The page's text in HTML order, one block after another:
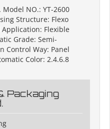
NO.: YT-2600
Structure: Flexo
Flexible
Grade: Semi-
Control Way: Panel
Color: 2.4.6.8
Packaging